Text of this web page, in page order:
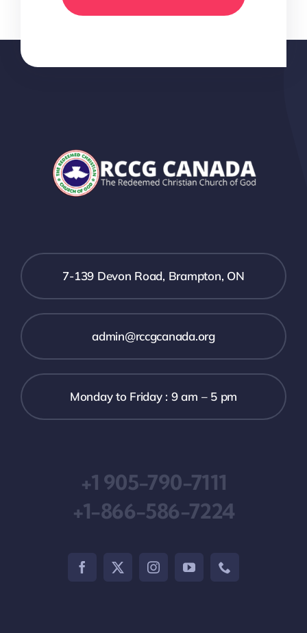
7-139 Devon Road, Brampton, ON
admin@rccgcanada.org
Monday to Friday : 9 am – 5 pm
+1 905-790-7111
+1-866-586-7224